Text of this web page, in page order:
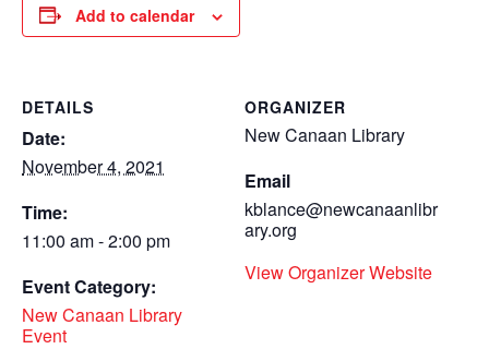
Add to calendar
DETAILS
Date:
November 4, 2021
Time:
11:00 am - 2:00 pm
Event Category:
New Canaan Library
Event
ORGANIZER
New Canaan Library
Email
kblance@newcanaanlibr
ary.org
View Organizer Website